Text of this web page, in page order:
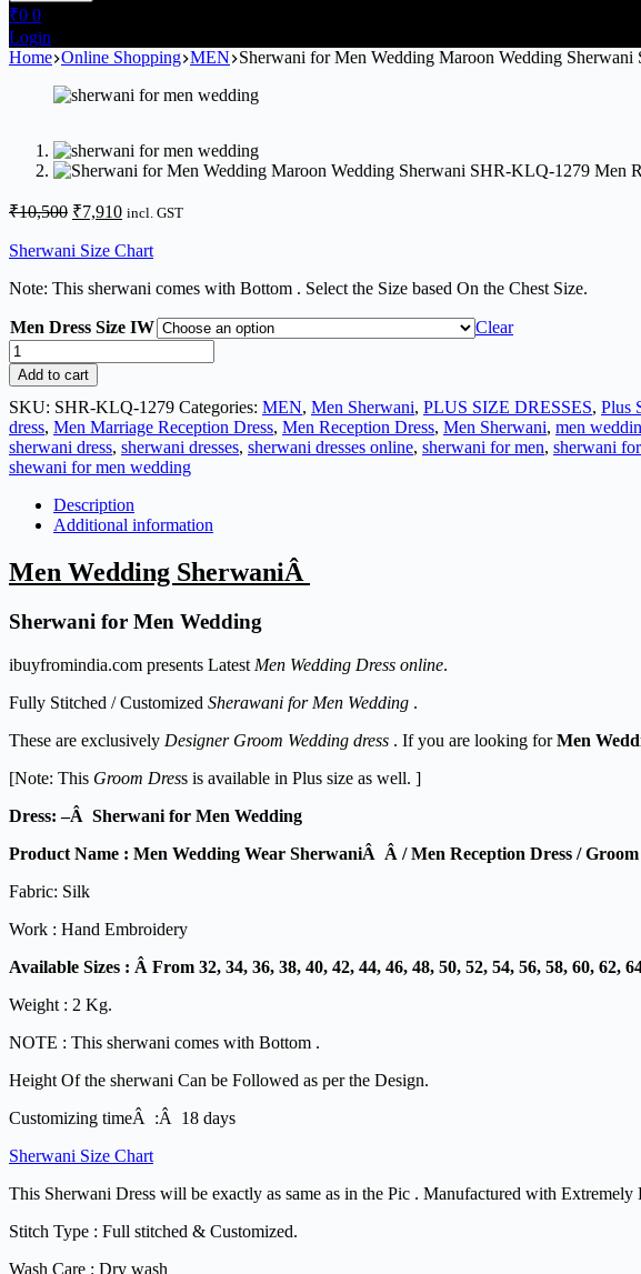
₹0 0
Login
Home Online Shopping MEN Sherwani for Men Wedding Maroon Wedding
₹10,500 ₹7,910 incl. GST
Sherwani Size Chart
Note: This sherwani comes with Bottom . Select the Size based On the Chest Size.
Men Dress Size IW Clear
Add to cart
SKU: SHR-KLQ-1279 Categories: MEN, Men Sherwani, PLUS SIZE DRESSES, Plus
dress, Men Marriage Reception Dress, Men Reception Dress, Men Sherwani, men
sherwani dress, sherwani dresses, sherwani dresses online, sherwani for men, sherwani
shewani for men wedding
Description
Additional information
Men Wedding SherwaniÂ
Sherwani for Men Wedding
ibuyfromindia.com presents Latest Men Wedding Dress online.
Fully Stitched / Customized Sherawani for Men Wedding .
These are exclusively Designer Groom Wedding dress . If you are looking forMen
[Note: This Groom Dress is available in Plus size as well. ]
Dress: –Â Sherwani for Men Wedding
Product Name : Men Wedding Wear SherwaniÂ Â / Men Reception Dress /
Fabric: Silk
Work : Hand Embroidery
Available Sizes : Â From 32, 34, 36, 38, 40, 42, 44, 46, 48, 50, 52, 54, 56, 58, 60, 62,
Weight : 2 Kg.
NOTE : This sherwani comes with Bottom .
Height Of the sherwani Can be Followed as per the Design.
Customizing timeÂ :Â 18 days
Sherwani Size Chart
This Sherwani Dress will be exactly as same as in the Pic . Manufactured with
Stitch Type : Full stitched & Customized.
Wash Care : Dry wash